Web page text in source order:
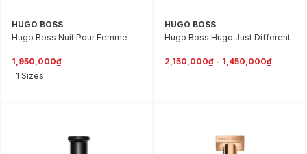
HUGO BOSS
Hugo Boss Nuit Pour Femme
1,950,000₫
1 Sizes
HUGO BOSS
Hugo Boss Hugo Just Different
2,150,000₫ - 1,450,000₫